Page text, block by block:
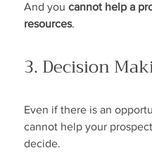
And you cannot help a
resources.
3. Decision
Even if there is an
cannot help your
decide.